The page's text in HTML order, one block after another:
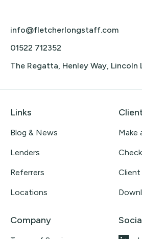
info@fletcherlongstaff.com
01522 712352
The Regatta, Henley Way, Lincoln
Links
Blog & News
Lenders
Referrers
Locations
Make
Client
Company